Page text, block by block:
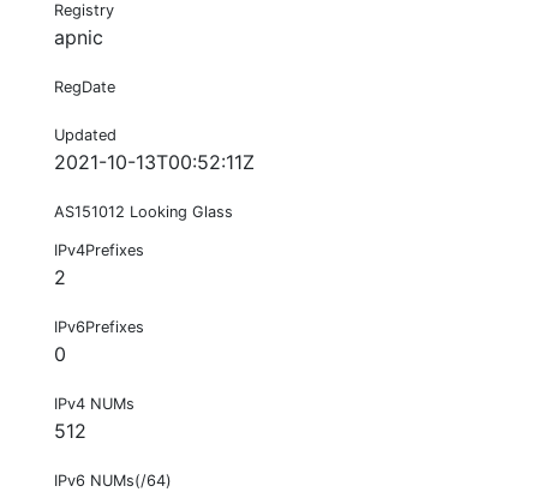
Registry
apnic
RegDate
Updated
2021-10-13T00:52:11Z
AS151012 Looking Glass
IPv4Prefixes
2
IPv6Prefixes
0
IPv4 NUMs
512
IPv6 NUMs(/64)